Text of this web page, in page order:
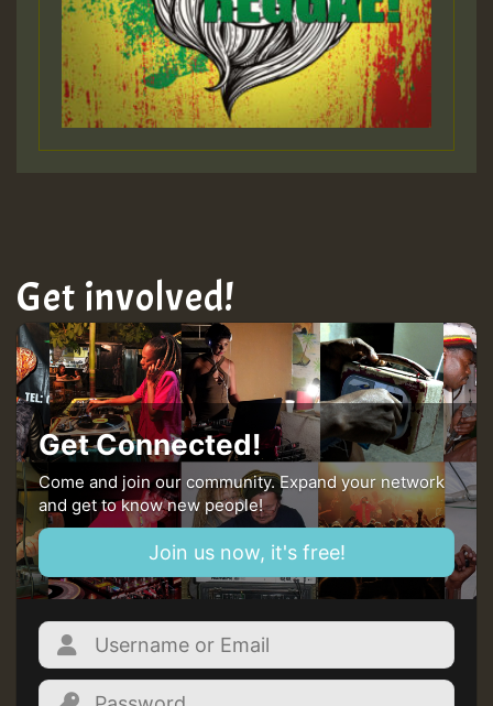
Get involved!
Get Connected!
Come and join our community. Expand your network
and get to know new people!
Join us now, it's free!